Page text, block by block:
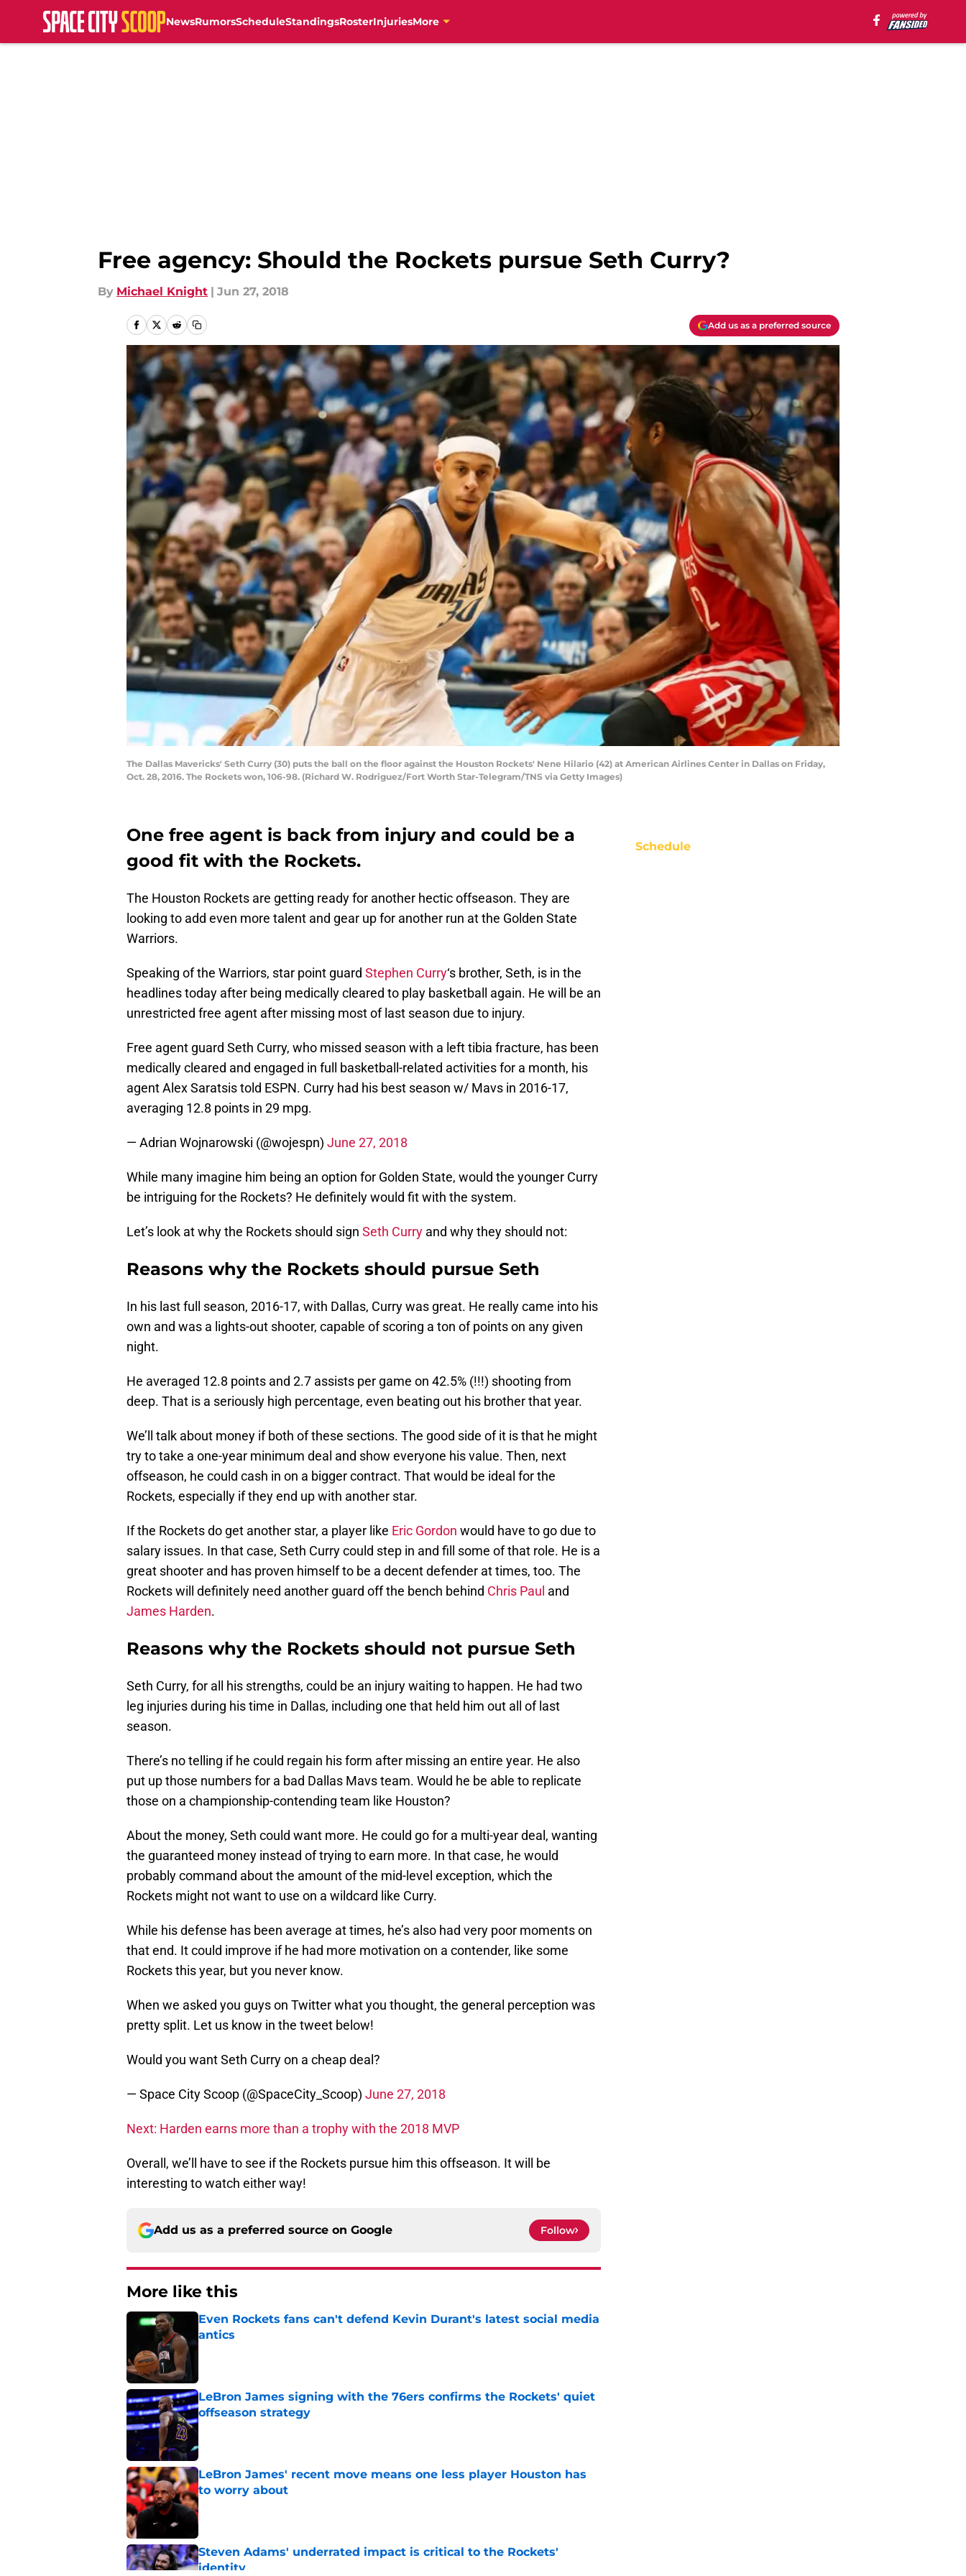
NewsRumorsScheduleStandingsRosterInjuriesMore
Free agency: Should the Rockets pursue Seth Curry?
By Michael Knight | Jun 27, 2018
Add us as a preferred source
The Dallas Mavericks' Seth Curry (30) puts the ball on the floor against the Houston Rockets' Nene Hilario (42) at American Airlines Center in Dallas on Friday,
Oct. 28, 2016. The Rockets won, 106-98. (Richard W. Rodriguez/Fort Worth Star-Telegram/TNS via Getty Images)
One free agent is back from injury and could be a
good fit with the Rockets.
The Houston Rockets are getting ready for another hectic offseason. They are
looking to add even more talent and gear up for another run at the Golden State
Warriors.
Speaking of the Warriors, star point guard Stephen Curry‘s brother, Seth, is in the
headlines today after being medically cleared to play basketball again. He will be an
unrestricted free agent after missing most of last season due to injury.
Free agent guard Seth Curry, who missed season with a left tibia fracture, has been
medically cleared and engaged in full basketball-related activities for a month, his
agent Alex Saratsis told ESPN. Curry had his best season w/ Mavs in 2016-17,
averaging 12.8 points in 29 mpg.
— Adrian Wojnarowski (@wojespn) June 27, 2018
While many imagine him being an option for Golden State, would the younger Curry
be intriguing for the Rockets? He definitely would fit with the system.
Let’s look at why the Rockets should sign Seth Curry and why they should not:
Reasons why the Rockets should pursue Seth
In his last full season, 2016-17, with Dallas, Curry was great. He really came into his
own and was a lights-out shooter, capable of scoring a ton of points on any given
night.
He averaged 12.8 points and 2.7 assists per game on 42.5% (!!!) shooting from
deep. That is a seriously high percentage, even beating out his brother that year.
We’ll talk about money if both of these sections. The good side of it is that he might
try to take a one-year minimum deal and show everyone his value. Then, next
offseason, he could cash in on a bigger contract. That would be ideal for the
Rockets, especially if they end up with another star.
If the Rockets do get another star, a player like Eric Gordon would have to go due to
salary issues. In that case, Seth Curry could step in and fill some of that role. He is a
great shooter and has proven himself to be a decent defender at times, too. The
Rockets will definitely need another guard off the bench behind Chris Paul and
James Harden.
Reasons why the Rockets should not pursue Seth
Seth Curry, for all his strengths, could be an injury waiting to happen. He had two
leg injuries during his time in Dallas, including one that held him out all of last
season.
There’s no telling if he could regain his form after missing an entire year. He also
put up those numbers for a bad Dallas Mavs team. Would he be able to replicate
those on a championship-contending team like Houston?
About the money, Seth could want more. He could go for a multi-year deal, wanting
the guaranteed money instead of trying to earn more. In that case, he would
probably command about the amount of the mid-level exception, which the
Rockets might not want to use on a wildcard like Curry.
While his defense has been average at times, he’s also had very poor moments on
that end. It could improve if he had more motivation on a contender, like some
Rockets this year, but you never know.
When we asked you guys on Twitter what you thought, the general perception was
pretty split. Let us know in the tweet below!
Would you want Seth Curry on a cheap deal?
— Space City Scoop (@SpaceCity_Scoop) June 27, 2018
Next: Harden earns more than a trophy with the 2018 MVP
Overall, we’ll have to see if the Rockets pursue him this offseason. It will be
interesting to watch either way!
Add us as a preferred source on Google Follow
More like this
Even Rockets fans can't defend Kevin Durant's latest social media
antics
LeBron James signing with the 76ers confirms the Rockets' quiet
offseason strategy
Published by on Invalid Date
LeBron James' recent move means one less player Houston has
to worry about
Published by on Invalid Date
Steven Adams' underrated impact is critical to the Rockets'
identity
Schedule